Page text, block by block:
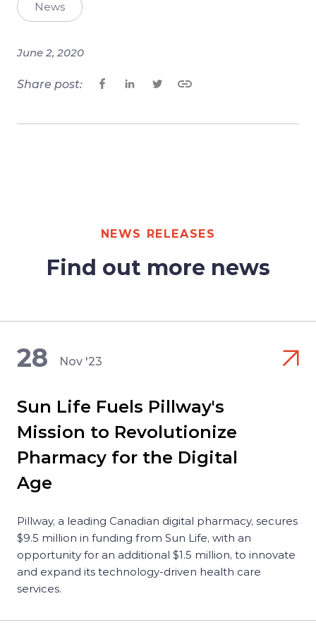
News
June 2, 2020
Share post:
NEWS RELEASES
Find out more news
28 Nov '23
Sun Life Fuels Pillway's
Mission to Revolutionize
Pharmacy for the Digital
Age
Pillway, a leading Canadian digital pharmacy, secures
$9.5 million in funding from Sun Life, with an
opportunity for an additional $1.5 million, to innovate
and expand its technology-driven health care
services.